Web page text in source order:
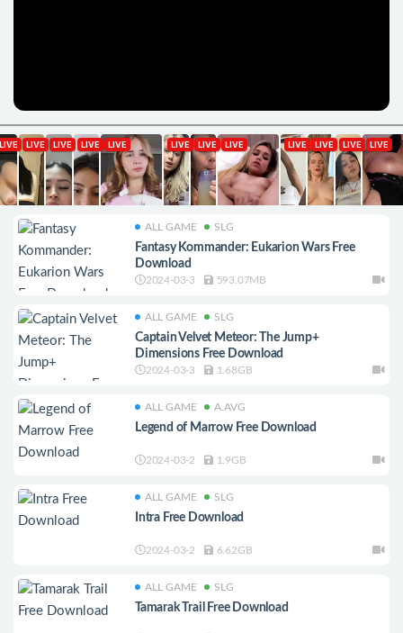
ALL GAME SLG
Fantasy Kommander: Eukarion Wars Free
Download
2024-03-3 593.07MB
ALL GAME SLG
Captain Velvet Meteor: The Jump+
Dimensions Free Download
2024-03-3 1.68GB
ALL GAME A.AVG
Legend of Marrow Free Download
2024-03-2 1.9GB
ALL GAME SLG
Intra Free Download
2024-03-2 6.62GB
ALL GAME SLG
Tamarak Trail Free Download